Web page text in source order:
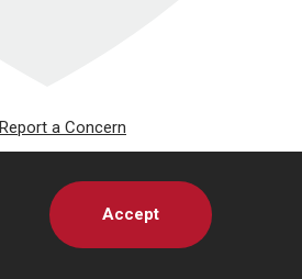
Accept
Report a Concern